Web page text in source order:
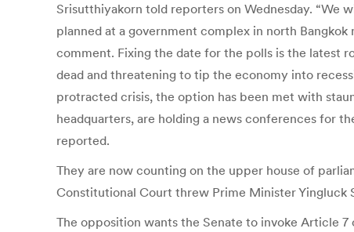
Srisutthiyakorn told reporters on Wednesday. “We
planned at a government complex in north
comment. Fixing the date for the polls is the latest
dead and threatening to tip the economy into
protracted crisis, the option has been met with
headquarters, are holding a news conferences for
reported.
They are now counting on the upper house of
Constitutional Court threw Prime Minister Yingluck
The opposition wants the Senate to invoke Article